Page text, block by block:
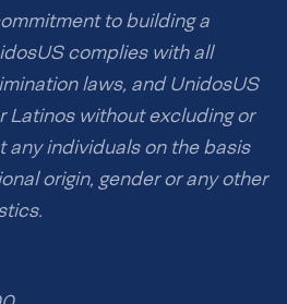
to building a
complies with all
laws, and UnidosUS
Latinos without excluding or
any individuals on the basis
origin, gender or any other